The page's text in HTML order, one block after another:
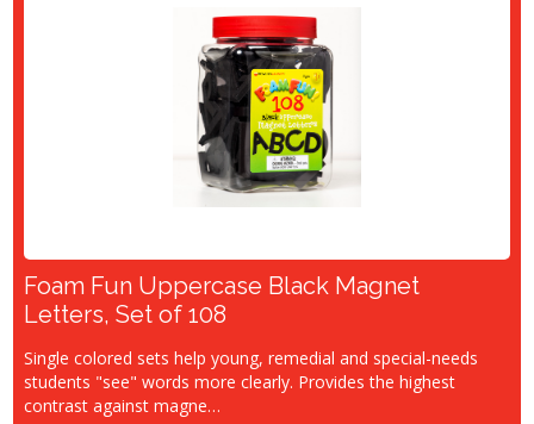
Foam Fun Uppercase Black Magnet
Letters, Set of 108
Single colored sets help young, remedial and special-needs
students "see" words more clearly. Provides the highest
contrast against magne…